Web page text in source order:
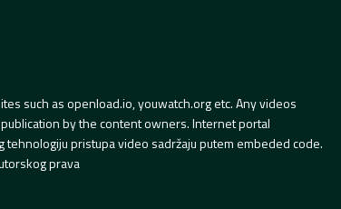
such as openload.io, youwatch.org etc. Any videos
by the content owners. Internet portal
pristupa video sadržaju putem embeded code.
prava